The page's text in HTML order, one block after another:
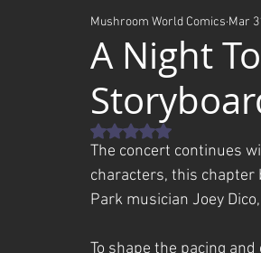
Adventures In Mushroom World A
A Night
Mushroom World Comics Mar
Rated NaN out of 5 stars.
The concert continues
characters, this chapter
Park musician Joey